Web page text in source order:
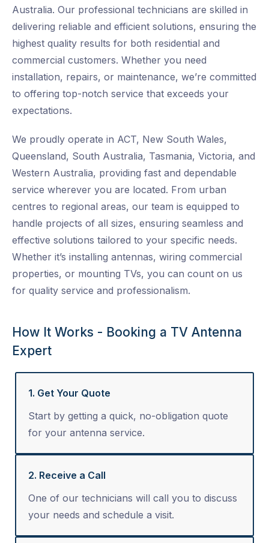
Australia. Our professional technicians are skilled in
delivering reliable and efficient solutions, ensuring the
highest quality results for both residential and
commercial customers. Whether you need
installation, repairs, or maintenance, we’re committed
to offering top-notch service that exceeds your
expectations.
We proudly operate in ACT, New South Wales,
Queensland, South Australia, Tasmania, Victoria, and
Western Australia, providing fast and dependable
service wherever you are located. From urban
centres to regional areas, our team is equipped to
handle projects of all sizes, ensuring seamless and
effective solutions tailored to your specific needs.
Whether it’s installing antennas, wiring commercial
properties, or mounting TVs, you can count on us
for quality service and professionalism.
How It Works - Booking a TV Antenna
Expert
1. Get Your Quote
Start by getting a quick, no-obligation quote
for your antenna service.
2. Receive a Call
One of our technicians will call you to discuss
your needs and schedule a visit.